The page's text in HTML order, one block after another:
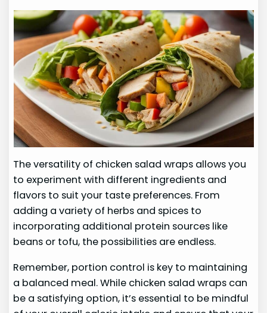
The versatility of chicken salad wraps allows you
to experiment with different ingredients and
flavors to suit your taste preferences. From
adding a variety of herbs and spices to
incorporating additional protein sources like
beans or tofu, the possibilities are endless.
Remember, portion control is key to maintaining
a balanced meal. While chicken salad wraps can
be a satisfying option, it’s essential to be mindful